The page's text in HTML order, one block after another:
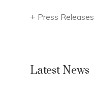
Press Releases
Latest News